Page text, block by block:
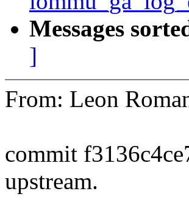
Messages
]
From: Leon
commit
upstream.